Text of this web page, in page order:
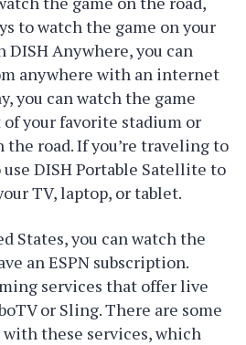
to watch the game on your
DISH Anywhere, you can
anywhere with an internet
you can watch the game
your favorite stadium or
the road. If you’re traveling to
use DISH Portable Satellite to
TV, laptop, or tablet.
States, you can watch the
an ESPN subscription.
services that offer live
or Sling. There are some
these services, which